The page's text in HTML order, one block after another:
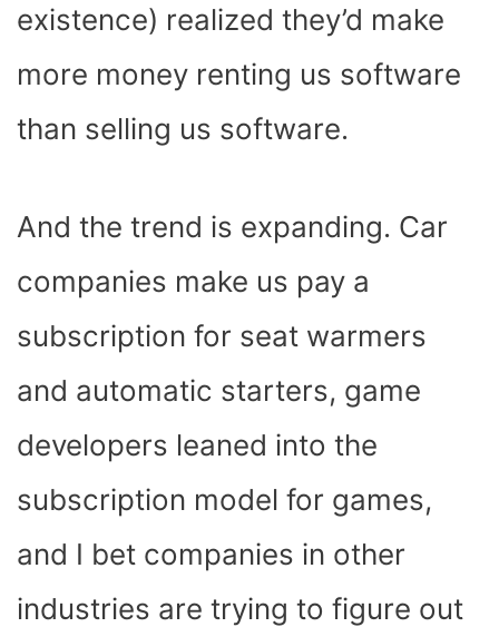
existence) realized they’d make
more money renting us software
than selling us software.
And the trend is expanding. Car
companies make us pay a
subscription for seat warmers
and automatic starters, game
developers leaned into the
subscription model for games,
and I bet companies in other
industries are trying to figure out